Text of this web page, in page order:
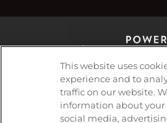
© 2026Emerald X, LLC.
This website uses
experience and to
traffic on our website.
information about your
social media,